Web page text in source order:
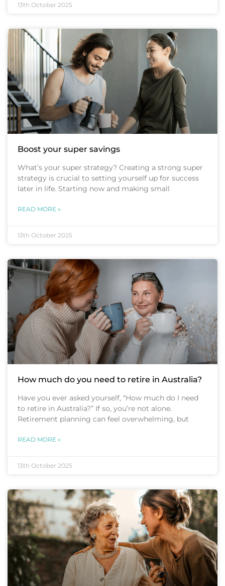
13th October 2025
Boost your super savings
What’s your super strategy? Creating a strong super
strategy is crucial to setting yourself up for success
later in life. Starting now and making small
READ MORE »
13th October 2025
How much do you need to retire in Australia?
Have you ever asked yourself, “How much do I need
to retire in Australia?” If so, you’re not alone.
Retirement planning can feel overwhelming, but
READ MORE »
13th October 2025